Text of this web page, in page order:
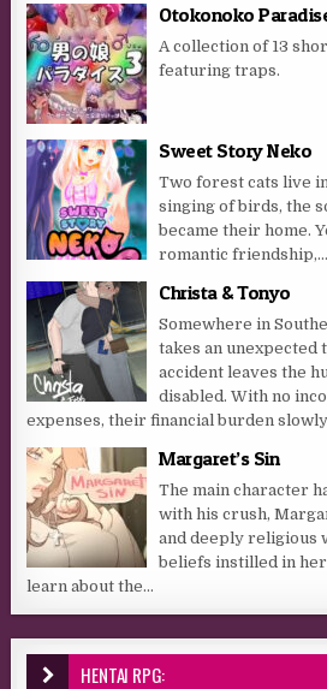
Otokonoko
A collection of 13
featuring traps.
Sweet Story Neko
Two forest cats live
singing of birds, the
became their home.
romantic friendship,...
Christa & Tonyo
Somewhere in
takes an
accident leaves the
disabled. With no
expenses, their financial burden
Margaret’s Sin
The main character
with his crush,
and deeply religious
beliefs instilled in
learn about the...
HENTAI RPG: